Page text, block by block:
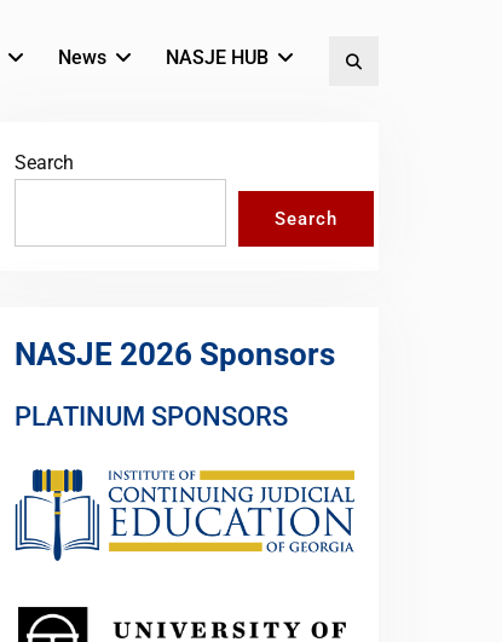
News NASJE HUB
Search
Search
NASJE 2026 Sponsors
PLATINUM SPONSORS